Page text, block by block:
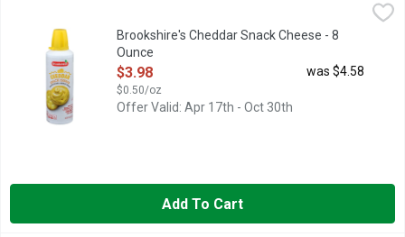
Pasteurized cheese snack. Made with real cheese. Per 2
Brookshire's Cheddar Snack Cheese - 8
Ounce
Open Product Description
$3.98
$0.50/oz
was $4.58
Offer Valid: Apr 17th - Oct 30th
Add To Cart